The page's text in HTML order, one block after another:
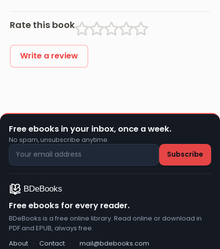
Rate this book
Write a review
Free ebooks in your inbox, once a week.
No spam, unsubscribe anytime.
Free ebooks for every reader.
BDeBooks is a free online library. Read online or download in
PDF and EPUB, always free.
About · Contact · mail@bdebooks.com